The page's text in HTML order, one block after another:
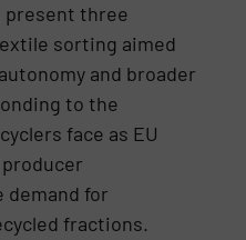
present three
sorting aimed
and broader
to the
face as EU
demand for
fractions.